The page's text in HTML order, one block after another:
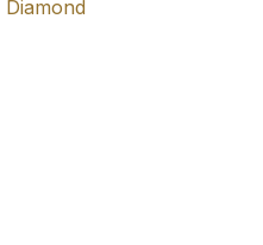
Diamond